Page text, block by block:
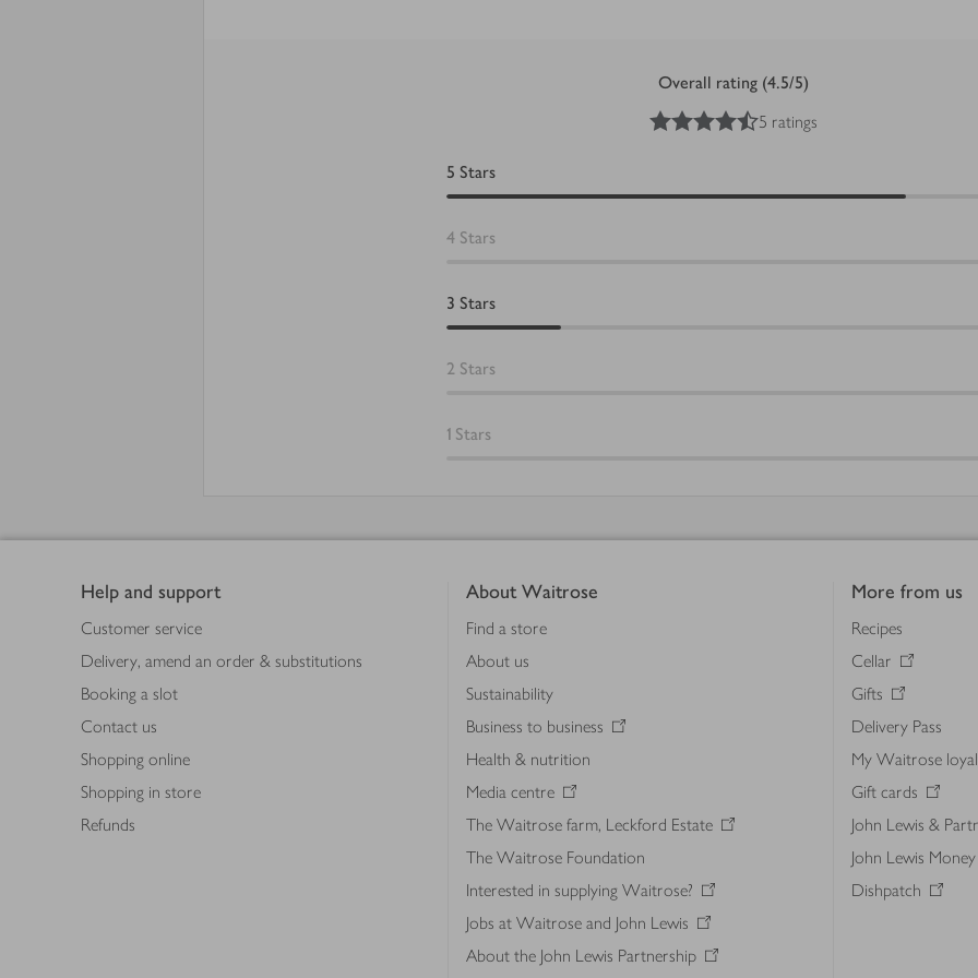
Overall rating (4.5/5)
4.5out of 5 stars
5 ratings
5 Stars
4 Stars
3 Stars
2 Stars
1 Stars
Help and support
Customer service
Delivery, amend an order & substitutions
Booking a slot
Contact us
Shopping online
Shopping in store
Refunds
About Waitrose
Find a store
About us
Sustainability
Business to business
Health & nutrition
Media centre
The Waitrose farm, Leckford Estate
The Waitrose Foundation
Interested in supplying Waitrose?
Jobs at Waitrose and John Lewis
About the John Lewis Partnership
More from us
Recipes
Cellar
Gifts
Delivery Pass
My Waitrose
Gift cards
John Lewis &
John Lewis Money
Dishpatch